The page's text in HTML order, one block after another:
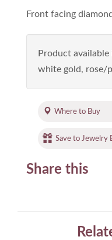
Front facing
Product
white gold, rose/
Where to Buy
Save to Jewelry
Share this